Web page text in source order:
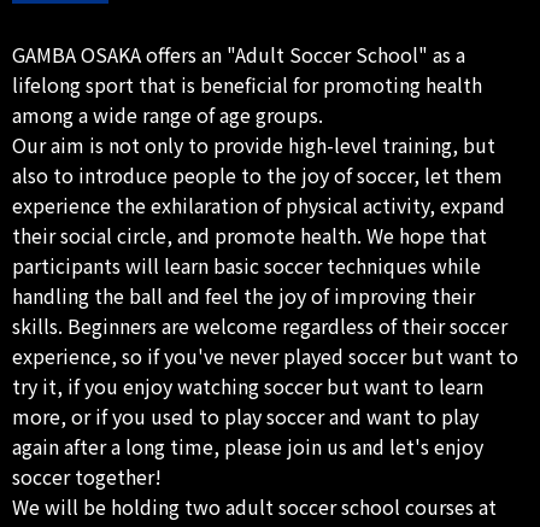
GAMBA OSAKA offers an "Adult Soccer School" as a
lifelong sport that is beneficial for promoting health
among a wide range of age groups.
Our aim is not only to provide high-level training, but
also to introduce people to the joy of soccer, let them
experience the exhilaration of physical activity, expand
their social circle, and promote health. We hope that
participants will learn basic soccer techniques while
handling the ball and feel the joy of improving their
skills. Beginners are welcome regardless of their soccer
experience, so if you've never played soccer but want to
try it, if you enjoy watching soccer but want to learn
more, or if you used to play soccer and want to play
again after a long time, please join us and let's enjoy
soccer together!
We will be holding two adult soccer school courses at